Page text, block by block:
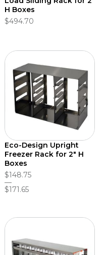
H Boxes
$494.70
Eco-Design Upright
Freezer Rack for 2" H
Boxes
$148.75
$171.65